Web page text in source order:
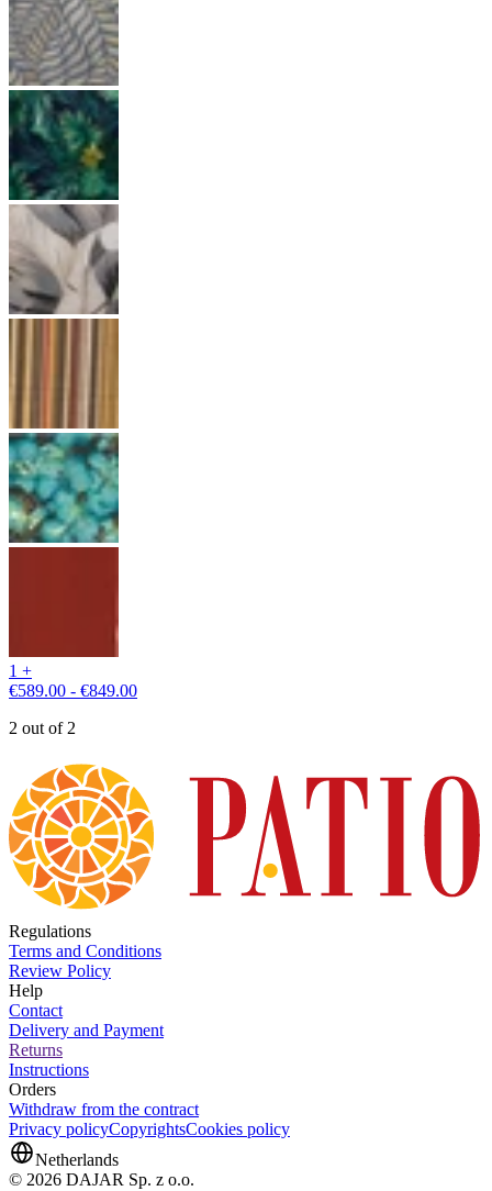
1 +
€589.00 - €849.00
2 out of 2
Regulations
Terms and Conditions
Review Policy
Help
Contact
Delivery and Payment
Returns
Instructions
Orders
Withdraw from the contract
Privacy policyCopyrightsCookies policy
Netherlands
© 2026 DAJAR Sp. z o.o.